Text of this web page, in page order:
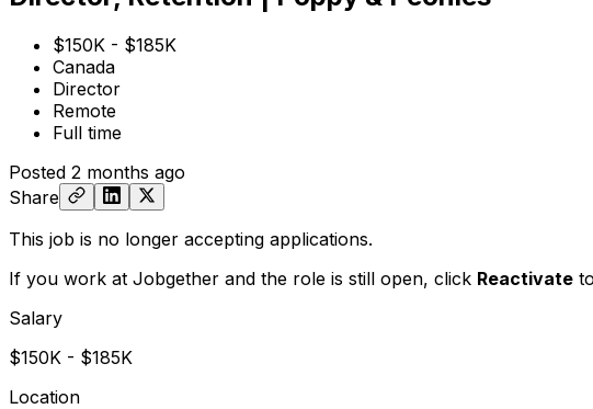
$150K - $185K
Canada
Director
Remote
Full time
Posted 2 months ago
Share
This job is no longer accepting applications.
If you work at Jobgether and the role is still open, click Reactivate
Salary
$150K - $185K
Location